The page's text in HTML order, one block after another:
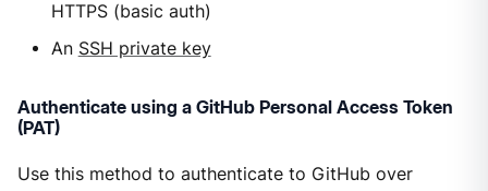
HTTPS (basic auth)
An SSH private key
Authenticate using a GitHub Personal Access Token
(PAT)
Use this method to authenticate to GitHub over